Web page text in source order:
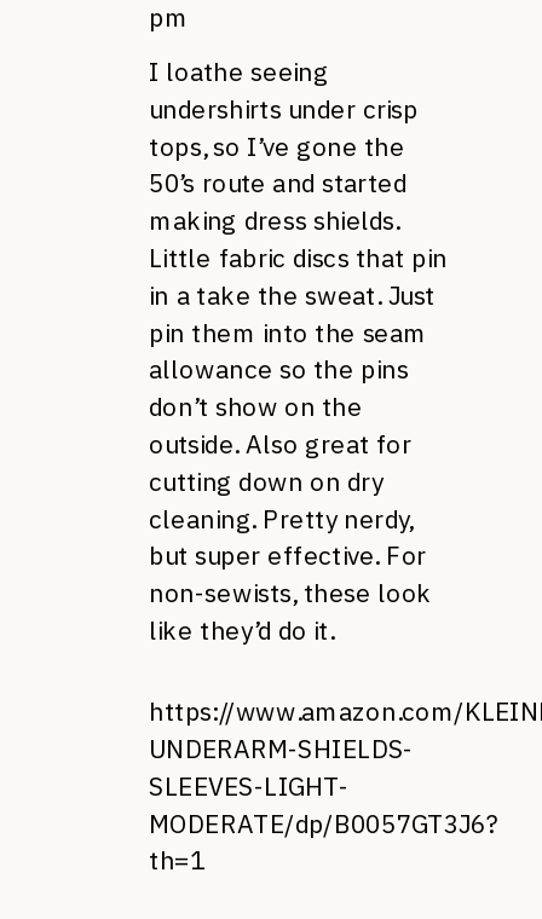
pm
I loathe seeing
undershirts under crisp
tops, so I’ve gone the
50’s route and started
making dress shields.
Little fabric discs that pin
in a take the sweat. Just
pin them into the seam
allowance so the pins
don’t show on the
outside. Also great for
cutting down on dry
cleaning. Pretty nerdy,
but super effective. For
non-sewists, these look
like they’d do it.
https://www.amazon.com/
UNDERARM-SHIELDS-
SLEEVES-LIGHT-
MODERATE/dp/B0057GT3J6?
th=1